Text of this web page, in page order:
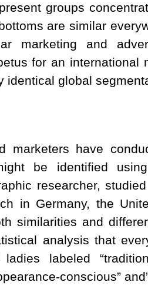
groups
are similar
marketing and
for an international
identical global
marketers have
be identified using
researcher,
in Germany, the
similarities and
analysis that
labeled
conscious”